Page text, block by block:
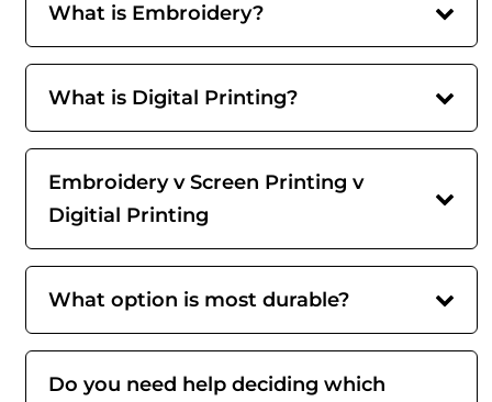
What is Embroidery?
What is Digital Printing?
Embroidery v Screen Printing v
Digitial Printing
What option is most durable?
Do you need help deciding which